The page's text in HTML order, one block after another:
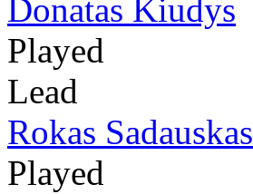
Donatas Kiudys
Played
Lead
Rokas Sadauskas
Played